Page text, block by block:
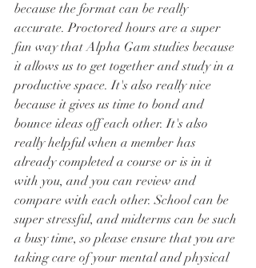
because the format can be really
accurate. Proctored hours are a super
fun way that Alpha Gam studies because
it allows us to get together and study in a
productive space. It's also really nice
because it gives us time to bond and
bounce ideas off each other. It's also
really helpful when a member has
already completed a course or is in it
with you, and you can review and
compare with each other. School can be
super stressful, and midterms can be such
a busy time, so please ensure that you are
taking care of your mental and physical